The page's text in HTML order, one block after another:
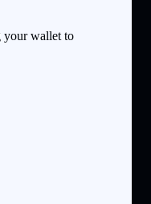
your wallet to